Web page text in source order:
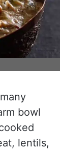
bowl
lentils,